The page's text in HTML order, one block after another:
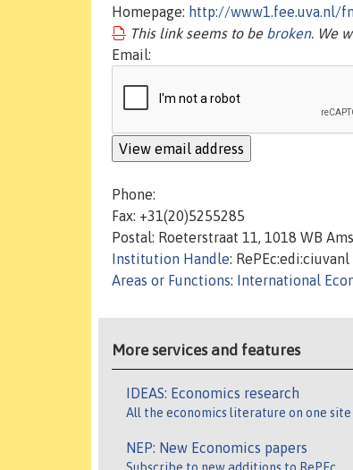
Homepage: http://www1.fee.uva.nl/
This link seems to be broken. We
Email:
Phone:
Fax: +31(20)5255285
Postal: Roeterstraat 11, 1018 WB
Institution Handle: RePEc:edi:ciuvanl
Areas or Functions: International
More services and features
IDEAS: Economics research
All the economics literature on one site
NEP: New Economics papers